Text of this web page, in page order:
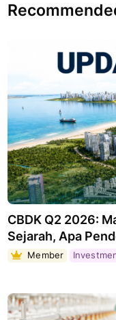
CBDK Q2 2026:
Sejarah, Apa
Member